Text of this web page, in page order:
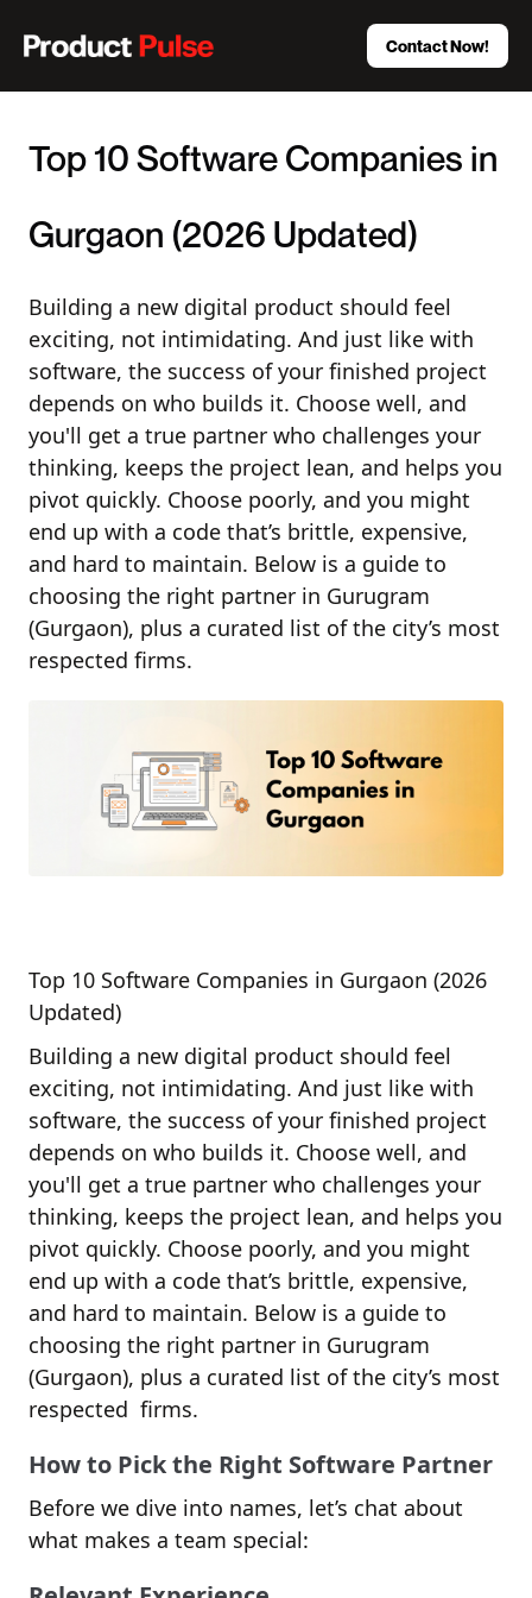
Contact Now!
Top 10 Software Companies in
Gurgaon (2026 Updated)
Building a new digital product should feel
exciting, not intimidating. And just like with
software, the success of your finished project
depends on who builds it. Choose well, and
you'll get a true partner who challenges your
thinking, keeps the project lean, and helps you
pivot quickly. Choose poorly, and you might
end up with a code that’s brittle, expensive,
and hard to maintain. Below is a guide to
choosing the right partner in Gurugram
(Gurgaon), plus a curated list of the city’s most
respected firms.
Top 10 Software Companies in Gurgaon (2026
Updated)
Building a new digital product should feel
exciting, not intimidating. And just like with
software, the success of your finished project
depends on who builds it. Choose well, and
you'll get a true partner who challenges your
thinking, keeps the project lean, and helps you
pivot quickly. Choose poorly, and you might
end up with a code that’s brittle, expensive,
and hard to maintain. Below is a guide to
choosing the right partner in Gurugram
(Gurgaon), plus a curated list of the city’s most
respected firms.
How to Pick the Right Software Partner
Before we dive into names, let’s chat about
what makes a team special: